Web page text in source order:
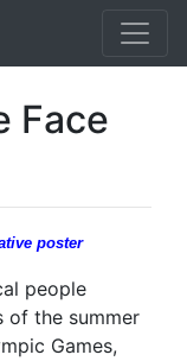
Face
poster
people
of the summer
Games,